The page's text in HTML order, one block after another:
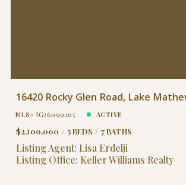
16420 Rocky Glen Road, Lake
MLS# IG26099205 ACTIVE
$2,100,000 5 BEDS 7 BATHS
Listing Agent: Lisa Erdelji
Listing Office: Keller Williams Realty